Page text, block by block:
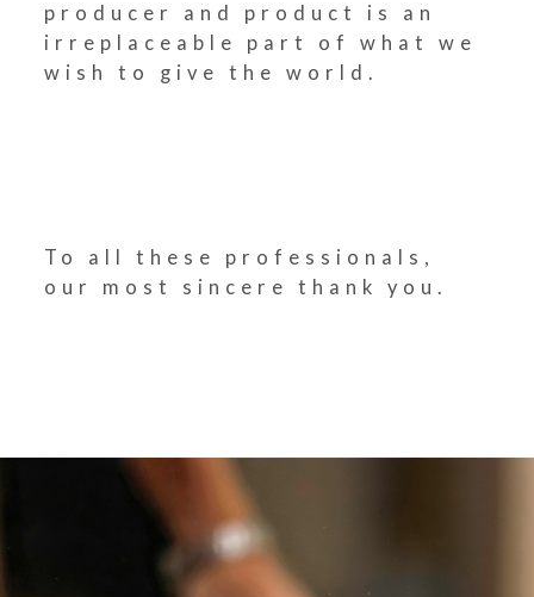
producer and product is an
irreplaceable part of what we
wish to give the world.
To all these professionals,
our most sincere thank you.